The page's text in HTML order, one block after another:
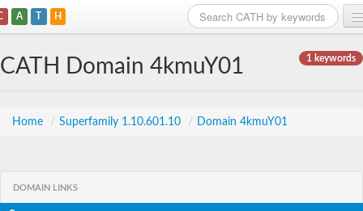
A T H
1 keywords
CATH Domain 4kmuY01
Home / Superfamily 1.10.601.10 / Domain 4kmuY01
DOMAIN LINKS